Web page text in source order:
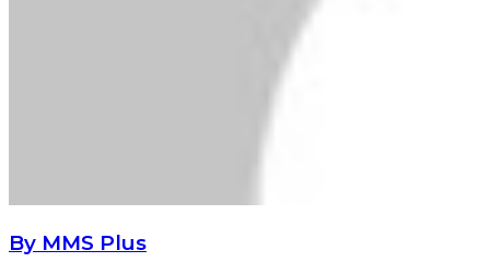
By MMS Plus